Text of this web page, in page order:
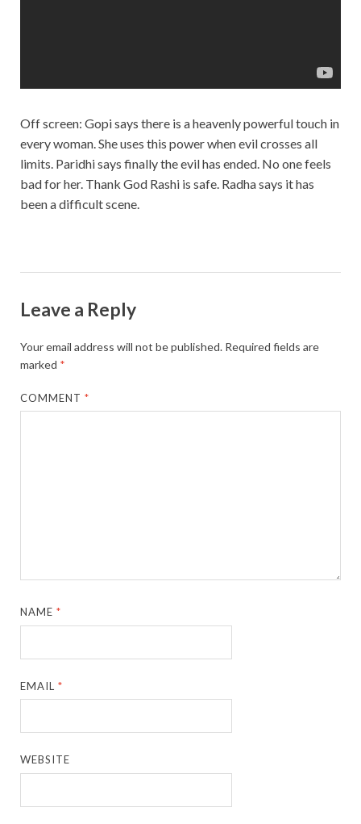
Off screen: Gopi says there is a heavenly powerful touch in
every woman. She uses this power when evil crosses all
limits. Paridhi says finally the evil has ended. No one feels
bad for her. Thank God Rashi is safe. Radha says it has
been a difficult scene.
Leave a Reply
Your email address will not be published. Required fields are
marked *
COMMENT*
NAME*
EMAIL*
WEBSITE